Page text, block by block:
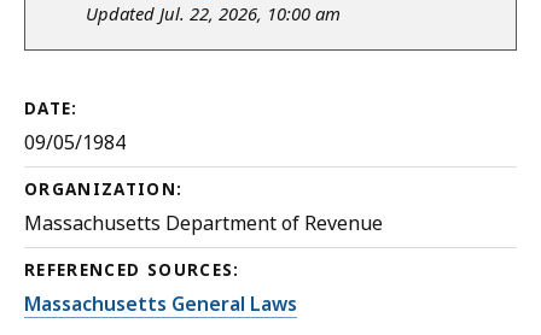
Updated Jul. 22, 2026, 10:00 am
DATE:
09/05/1984
ORGANIZATION:
Massachusetts Department of Revenue
REFERENCED SOURCES:
Massachusetts General Laws